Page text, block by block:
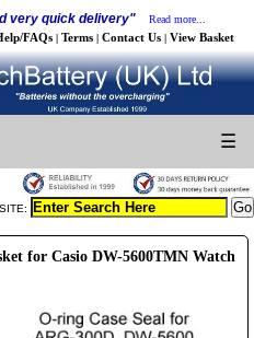
very quick delivery" Read more...
FAQs | Terms | Contact Us | View Basket
☰
for Casio DW-5600TMN Watch